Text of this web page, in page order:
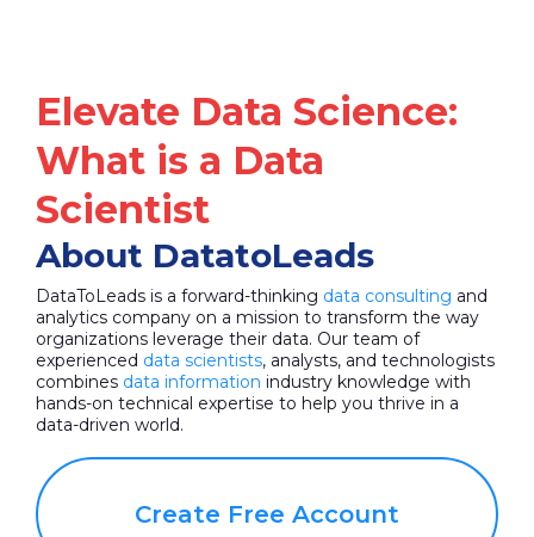
Elevate Data Science:
What is a Data
Scientist
About DatatoLeads
DataToLeads is a forward-thinking data consulting and
analytics company on a mission to transform the way
organizations leverage their data. Our team of
experienced data scientists, analysts, and technologists
combines data information industry knowledge with
hands-on technical expertise to help you thrive in a
data-driven world.
Create Free Account